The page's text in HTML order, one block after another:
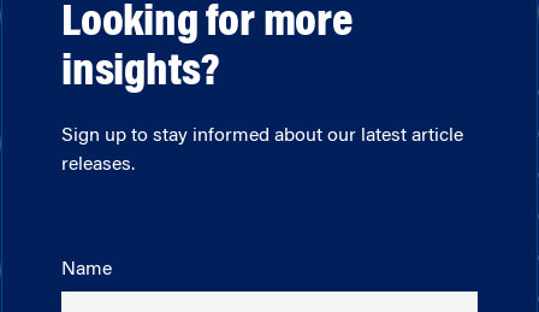
Looking for more
insights?
Sign up to stay informed about our latest article
releases.
Name